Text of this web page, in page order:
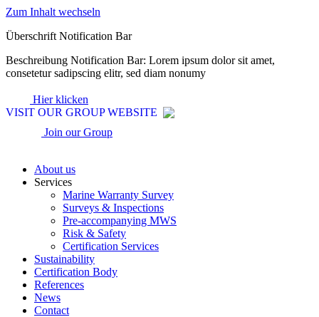
Zum Inhalt wechseln
Überschrift Notification Bar
Beschreibung Notification Bar: Lorem ipsum dolor sit amet,
consetetur sadipscing elitr, sed diam nonumy
Hier klicken
VISIT OUR GROUP WEBSITE
Join our Group
About us
Services
Marine Warranty Survey
Surveys & Inspections
Pre-accompanying MWS
Risk & Safety
Certification Services
Sustainability
Certification Body
References
News
Contact